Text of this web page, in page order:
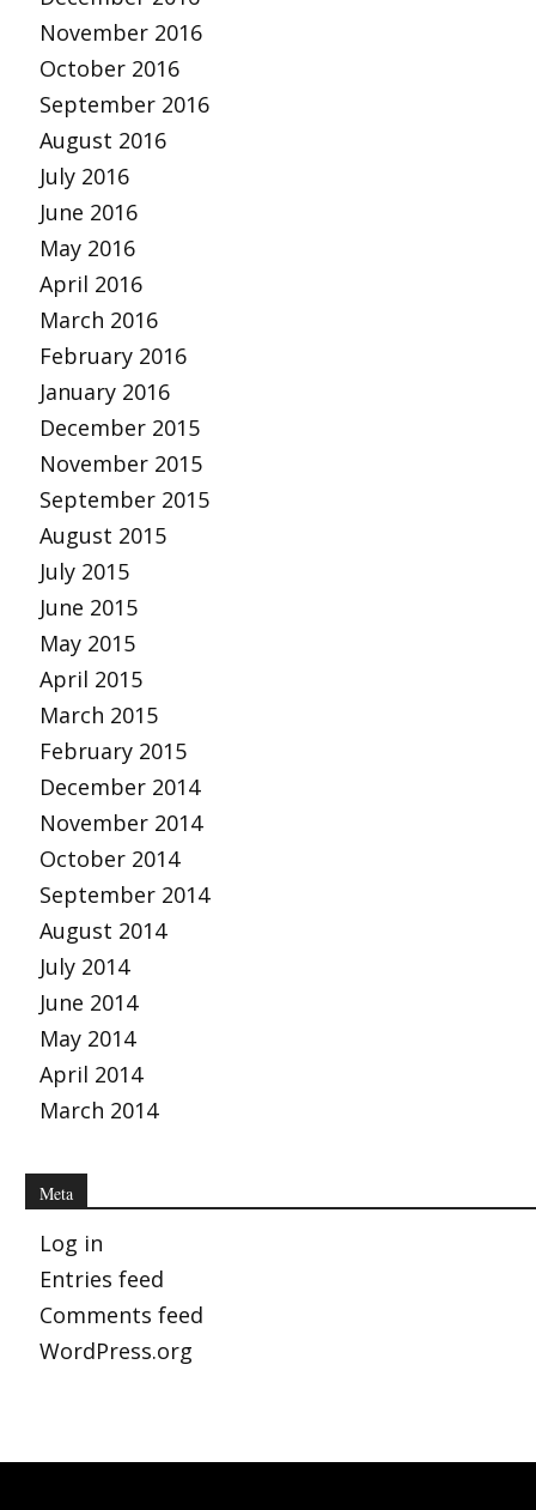
November 2016
October 2016
September 2016
August 2016
July 2016
June 2016
May 2016
April 2016
March 2016
February 2016
January 2016
December 2015
November 2015
September 2015
August 2015
July 2015
June 2015
May 2015
April 2015
March 2015
February 2015
December 2014
November 2014
October 2014
September 2014
August 2014
July 2014
June 2014
May 2014
April 2014
March 2014
Meta
Log in
Entries feed
Comments feed
WordPress.org